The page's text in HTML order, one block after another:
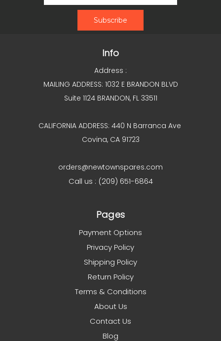
Info
Address :
MAILING ADDRESS: 1032 E BRANDON BLVD
Suite 1124 BRANDON, FL 33511
CALIFORNIA ADDRESS: 440 N Barranca Ave
Covina, CA 91723
orders@newtownspares.com
Call us : (209) 651-6864
Pages
Payment Options
Privacy Policy
Shipping Policy
Return Policy
Terms & Conditions
About Us
Contact Us
Blog